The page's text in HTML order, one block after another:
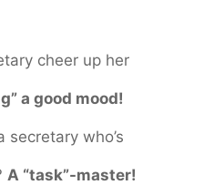
cheer up her
a good mood!
secretary who’s
A “task”-master!